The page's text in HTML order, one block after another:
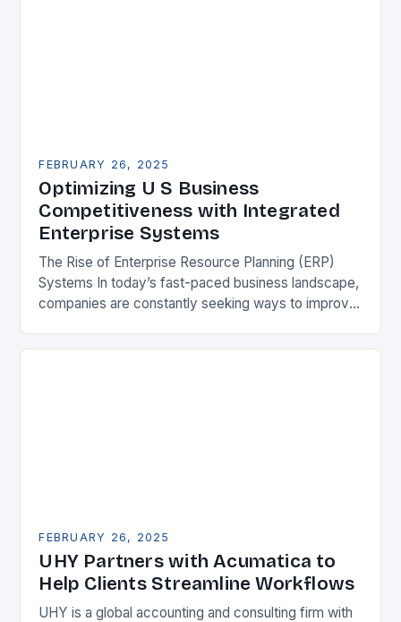
FEBRUARY 26, 2025
Optimizing U S Business
Competitiveness with Integrated
Enterprise Systems
The Rise of Enterprise Resource Planning (ERP)
Systems In today’s fast-paced business landscape,
companies are constantly seeking ways to improve
FEBRUARY 26, 2025
UHY Partners with Acumatica to
Help Clients Streamline Workflows
UHY is a global accounting and consulting firm with